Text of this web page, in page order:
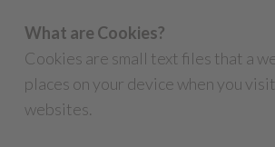
What are Cookies?
Cookies are small text files that a
places on your device when you
websites.